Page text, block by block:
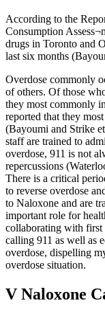
According to the
Consumption
drugs in Toronto and
last six months
Overdose commonly
of others. Of those
they most commonly
reported that they
(Bayoumi and Strike
staff are trained to
overdose, 911 is not
repercussions
There is a critical
to reverse overdose
to Naloxone and are
important role for
collaborating with first
calling 911 as well as
overdose, dispelling
overdose situation.
V Naloxone